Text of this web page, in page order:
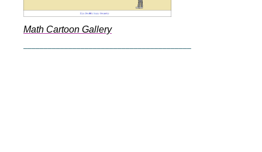
Math Cartoon Gallery